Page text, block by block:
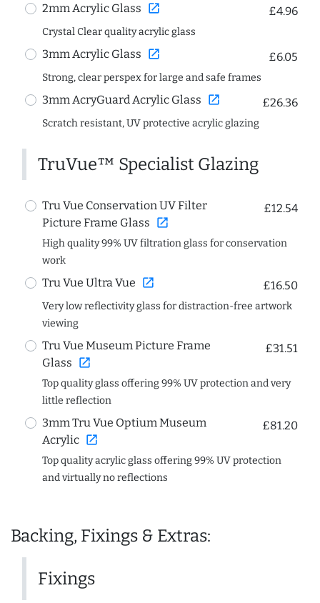
2mm Acrylic Glass open_in_new £4.96
Crystal Clear quality acrylic glass
3mm Acrylic Glass open_in_new £6.05
Strong, clear perspex for large and safe frames
3mm AcryGuard Acrylic Glass open_in_new £26.36
Scratch resistant, UV protective acrylic glazing
TruVue™ Specialist Glazing
Tru Vue Conservation UV Filter
Picture Frame Glass open_in_new
£12.54
High quality 99% UV filtration glass for conservation
work
Tru Vue Ultra Vue open_in_new £16.50
Very low reflectivity glass for distraction-free artwork
viewing
Tru Vue Museum Picture Frame
Glass open_in_new
£31.51
Top quality glass offering 99% UV protection and very
little reflection
3mm Tru Vue Optium Museum
Acrylic open_in_new
£81.20
Top quality acrylic glass offering 99% UV protection
and virtually no reflections
Backing, Fixings & Extras:
Fixings